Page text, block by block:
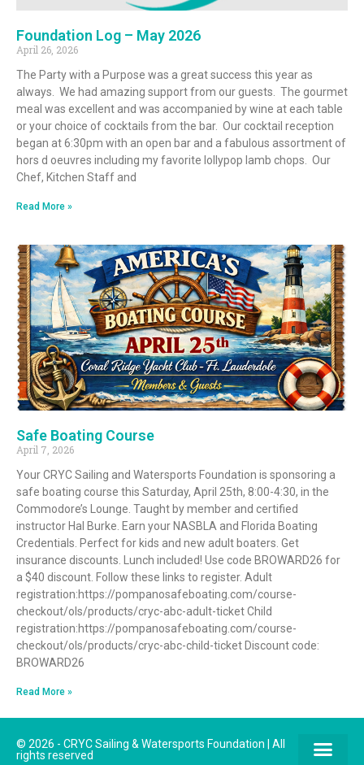
Foundation Log – May 2026
April 26, 2026
The Party with a Purpose was a great success this year as
always. We had amazing support from our guests. The gourmet
meal was excellent and was accompanied by wine at each table
or your choice of cocktails from the bar. Our cocktail reception
began at 6:30pm with an open bar and a fabulous assortment of
hors d oeuvres including my favorite lollypop lamb chops. Our
Chef, Kitchen Staff and
Read More »
Safe Boating Course
April 7, 2026
Your CRYC Sailing and Watersports Foundation is sponsoring a
safe boating course this Saturday, April 25th, 8:00-4:30, in the
Commodore’s Lounge. Taught by member and certified
instructor Hal Burke. Earn your NASBLA and Florida Boating
Credentials. Perfect for kids and new adult boaters. Get
insurance discounts. Lunch included! Use code BROWARD26 for
a $40 discount. Follow these links to register. Adult
registration:https://pompanosafeboating.com/course-
checkout/ols/products/cryc-abc-adult-ticket Child
registration:https://pompanosafeboating.com/course-
checkout/ols/products/cryc-abc-child-ticket Discount code:
BROWARD26
Read More »
© 2026 - CRYC Sailing & Watersports Foundation | All
rights reserved